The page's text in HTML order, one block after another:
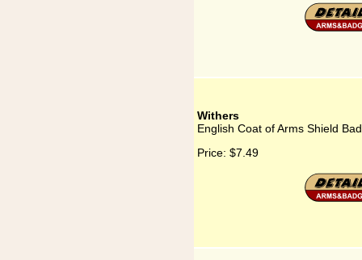
Withers
English Coat of Arms Shield
Price: $7.49